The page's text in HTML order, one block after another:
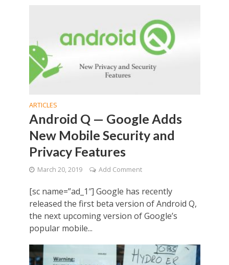
ARTICLES
Android Q — Google Adds
New Mobile Security and
Privacy Features
March 20, 2019 Add Comment
[sc name=”ad_1″] Google has recently
released the first beta version of Android Q,
the next upcoming version of Google’s
popular mobile...